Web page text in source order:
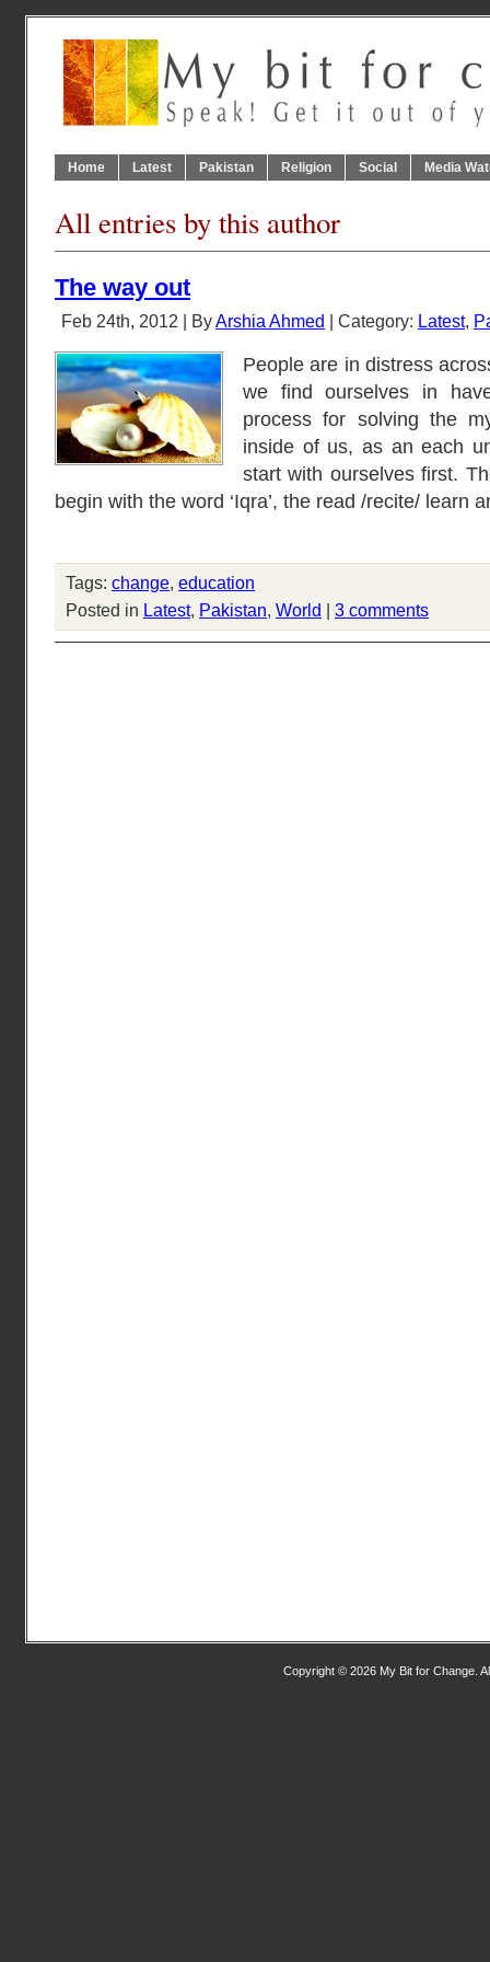
Home Latest Pakistan Religion Social Media
All entries by this author
The way out
Feb 24th, 2012 | ByArshia Ahmed | Category: Latest,
People are in distress
we find ourselves in
process for solving the
inside of us, as an each
start with ourselves first.
begin with the word ‘Iqra’, the read /recite/ learn
Tags: change, education
Posted in Latest, Pakistan, World | 3 comments
Copyright © 2026 My Bit for Change.